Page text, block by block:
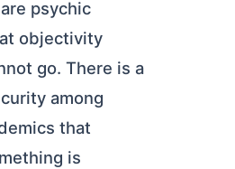
psychic
objectivity
go. There is a
among
that
is